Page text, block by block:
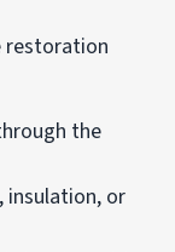
restoration
the
insulation, or